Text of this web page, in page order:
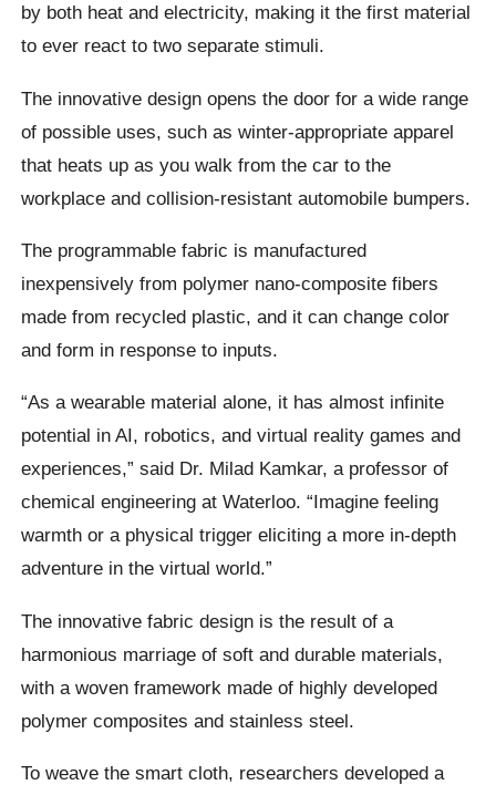
by both heat and electricity, making it the first material
to ever react to two separate stimuli.
The innovative design opens the door for a wide range
of possible uses, such as winter-appropriate apparel
that heats up as you walk from the car to the
workplace and collision-resistant automobile bumpers.
The programmable fabric is manufactured
inexpensively from polymer nano-composite fibers
made from recycled plastic, and it can change color
and form in response to inputs.
“As a wearable material alone, it has almost infinite
potential in AI, robotics, and virtual reality games and
experiences,” said Dr. Milad Kamkar, a professor of
chemical engineering at Waterloo. “Imagine feeling
warmth or a physical trigger eliciting a more in-depth
adventure in the virtual world.”
The innovative fabric design is the result of a
harmonious marriage of soft and durable materials,
with a woven framework made of highly developed
polymer composites and stainless steel.
To weave the smart cloth, researchers developed a